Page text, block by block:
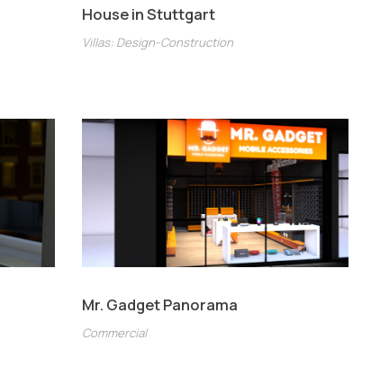
House in Stuttgart
Villas: Design-Construction
Mr. Gadget Panorama
Commercial